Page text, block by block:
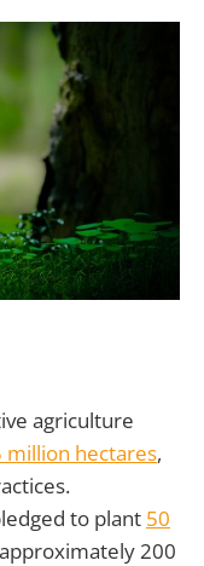
agriculture
million hectares,
to plant 50
200